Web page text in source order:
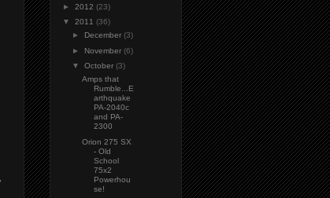
► 2012 (23)
▼ 2011 (36)
► December (3)
► November (6)
▼ October (3)
Amps that
Rumble...E
arthquake
PA-2040c
and PA-
2300
Orion 275 SX
- Old
School
75x2
Powerhou
se!